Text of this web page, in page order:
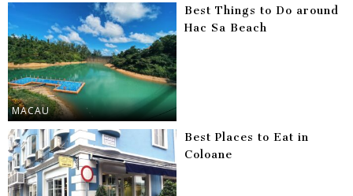
MACAU
Best Things to Do around
Hac Sa Beach
Best Places to Eat in
Coloane